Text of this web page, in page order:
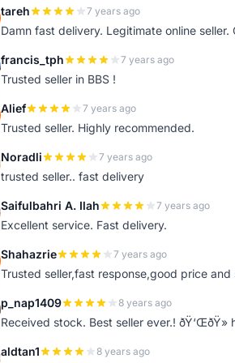
tareh 7 years ago
Damn fast delivery. Legitimate online seller.
francis_tph 7 years ago
Trusted seller in BBS !
Alief 7 years ago
Trusted seller. Highly recommended.
Noradli 7 years ago
trusted seller.. fast delivery
Saifulbahri A. Ilah 7 years ago
Excellent service. Fast delivery.
Shahazrie 7 years ago
Trusted seller,fast response,good price and
p_nap1409 8 years ago
Received stock. Best seller ever.!
aldtan1 8 years ago